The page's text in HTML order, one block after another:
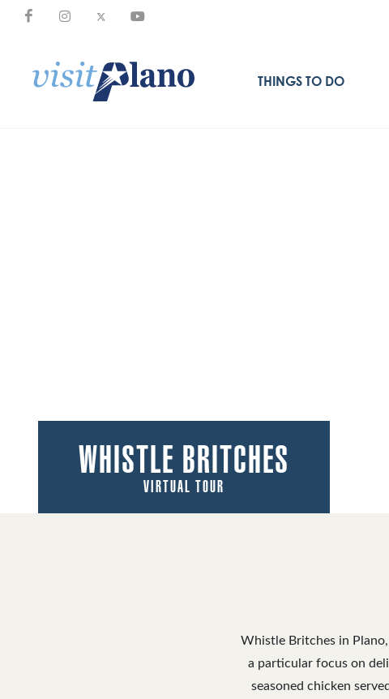
THINGS TO DO
WHISTLE BRITCHES
VIRTUAL TOUR
Whistle Britches in
a particular focus on
seasoned chicken